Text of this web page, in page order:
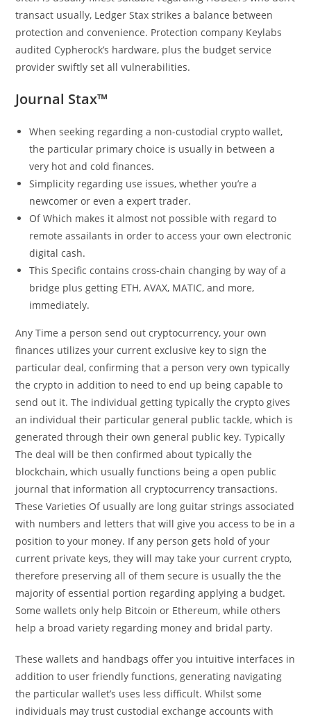
transact usually, Ledger Stax strikes a balance between
protection and convenience. Protection company Keylabs
audited Cypherock’s hardware, plus the budget service
provider swiftly set all vulnerabilities.
Journal Stax™
When seeking regarding a non-custodial crypto wallet,
the particular primary choice is usually in between a
very hot and cold finances.
Simplicity regarding use issues, whether you’re a
newcomer or even a expert trader.
Of Which makes it almost not possible with regard to
remote assailants in order to access your own electronic
digital cash.
This Specific contains cross-chain changing by way of a
bridge plus getting ETH, AVAX, MATIC, and more,
immediately.
Any Time a person send out cryptocurrency, your own
finances utilizes your current exclusive key to sign the
particular deal, confirming that a person very own typically
the crypto in addition to need to end up being capable to
send out it. The individual getting typically the crypto gives
an individual their particular general public tackle, which is
generated through their own general public key. Typically
The deal will be then confirmed about typically the
blockchain, which usually functions being a open public
journal that information all cryptocurrency transactions.
These Varieties Of usually are long guitar strings associated
with numbers and letters that will give you access to be in a
position to your money. If any person gets hold of your
current private keys, they will may take your current crypto,
therefore preserving all of them secure is usually the the
majority of essential portion regarding applying a budget.
Some wallets only help Bitcoin or Ethereum, while others
help a broad variety regarding money and bridal party.
These wallets and handbags offer you intuitive interfaces in
addition to user friendly functions, generating navigating
the particular wallet’s uses less difficult. Whilst some
individuals may trust custodial exchange accounts with